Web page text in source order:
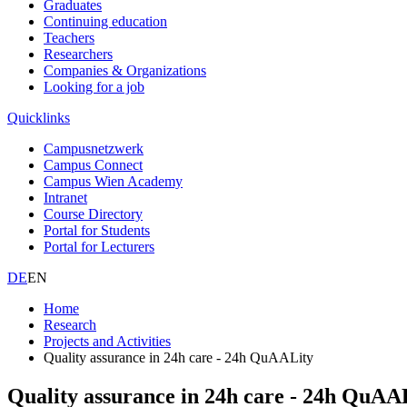
Graduates
Continuing education
Teachers
Researchers
Companies & Organizations
Looking for a job
Quicklinks
Campusnetzwerk
Campus Connect
Campus Wien Academy
Intranet
Course Directory
Portal for Students
Portal for Lecturers
DEEN
Home
Research
Projects and Activities
Quality assurance in 24h care - 24h QuAALity
Quality assurance in 24h care - 24h